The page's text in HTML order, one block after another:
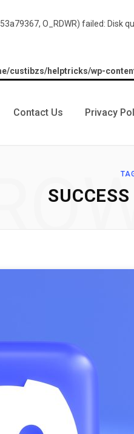
O_RDWR) failed: Disk
custibzs/helptricks/wp-
Contact Us Privacy